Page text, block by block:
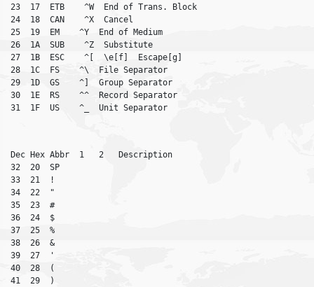
23  17  ETB    ^W  End of Trans. Block
24  18  CAN    ^X  Cancel
25  19  EM    ^Y  End of Medium
26  1A  SUB    ^Z  Substitute
27  1B  ESC    ^[  \e[f]  Escape[g]
28  1C  FS    ^\  File Separator
29  1D  GS    ^]  Group Separator
30  1E  RS    ^^  Record Separator
Dec Hex Abbr  1   2   Description
32  20  SP
33  21  !
34  22  "
35  23  #
36  24  $
37  25  %
38  26  &
39  27  '
40  28  (
41  29  )